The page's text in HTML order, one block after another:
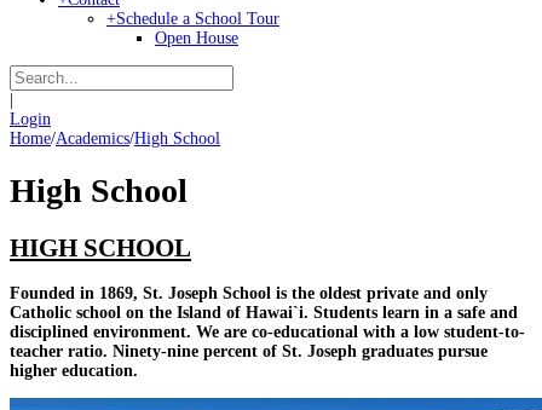
+Schedule a School Tour
Open House
Login
Home/Academics/High School
High School
HIGH SCHOOL
Founded in 1869, St. Joseph School is the oldest private and only
Catholic school on the Island of Hawai`i. Students learn in a safe and
disciplined environment. We are co-educational with a low student-to-
teacher ratio. Ninety-nine percent of St. Joseph graduates pursue
higher education.